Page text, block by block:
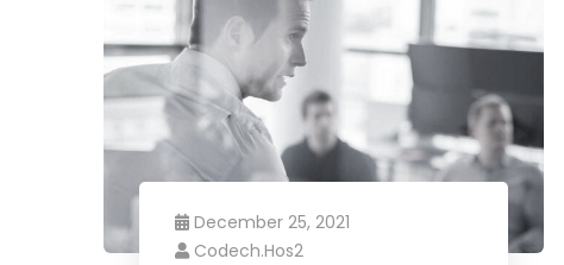
December 25, 2021
Codech.hos2